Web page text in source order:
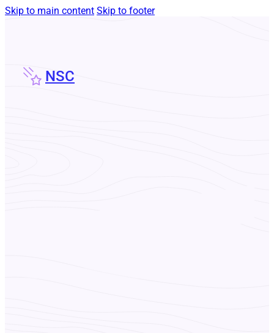
Skip to main content Skip to footer
NSC